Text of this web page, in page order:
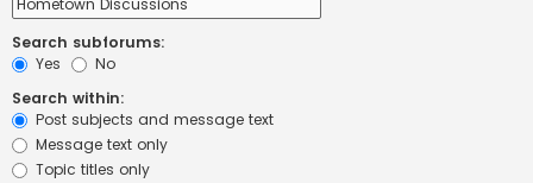
Search subforums:
Yes
No
Search within:
Post subjects and message text
Message text only
Topic titles only